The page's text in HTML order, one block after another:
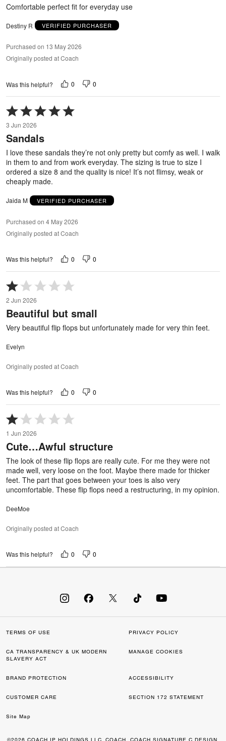
Comfortable perfect fit for everyday use
Destiny R VERIFIED PURCHASER
Purchased on 13 May 2026
Originally posted at Coach
Was this helpful? 0 0
Rated
5
out
of
5
3 Jun 2026
Sandals
I love these sandals they’re not only pretty but comfy as well. I walk
in them to and from work everyday. The sizing is true to size I
ordered a size 8 and the quality is nice! It’s not flimsy, weak or
cheaply made.
Jaida M VERIFIED PURCHASER
Purchased on 4 May 2026
Originally posted at Coach
Was this helpful? 0 0
Rated
1
out
of
2 Jun 2026
Beautiful but small
Very beautiful flip flops but unfortunately made for very thin feet.
Evelyn
Originally posted at Coach
Was this helpful? 0 0
Rated
1
out
of
1 Jun 2026
Cute…Awful structure
The look of these flip flops are really cute. For me they were not
made well, very loose on the foot. Maybe there made for thicker
feet. The part that goes between your toes is also very
uncomfortable. These flip flops need a restructuring, in my opinion.
DeeMoe
Originally posted at Coach
Was this helpful? 0 0
TERMS OF USE PRIVACY POLICY
CA TRANSPARENCY & UK MODERN
SLAVERY ACT
MANAGE COOKIES
BRAND PROTECTION ACCESSIBILITY
CUSTOMER CARE SECTION 172 STATEMENT
Site Map
©2026 COACH IP HOLDINGS LLC. COACH, COACH SIGNATURE C DESIGN,